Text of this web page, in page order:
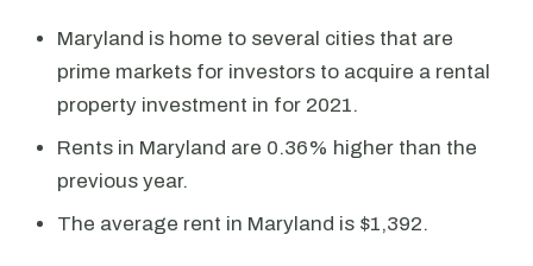
Maryland is home to several cities that are
prime markets for investors to acquire a rental
property investment in for 2021.
Rents in Maryland are 0.36% higher than the
previous year.
The average rent in Maryland is $1,392.